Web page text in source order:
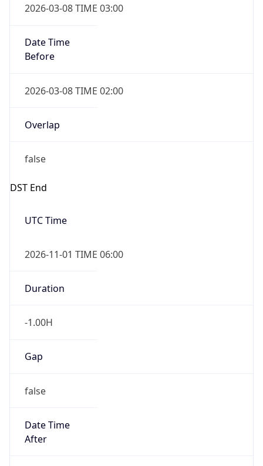
2026-03-08 TIME 03:00
Date Time
Before
2026-03-08 TIME 02:00
Overlap
false
DST End
UTC Time
2026-11-01 TIME 06:00
Duration
-1.00H
Gap
false
Date Time
After